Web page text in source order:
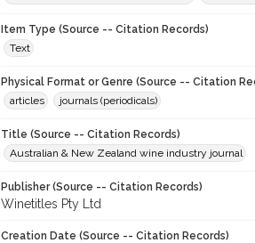
Item Type (Source -- Citation Records)
Text
Physical Format or Genre (Source -- Citation
articles
journals (periodicals)
Title (Source -- Citation Records)
Australian & New Zealand wine industry journal
Publisher (Source -- Citation Records)
Winetitles Pty Ltd
Creation Date (Source -- Citation Records)